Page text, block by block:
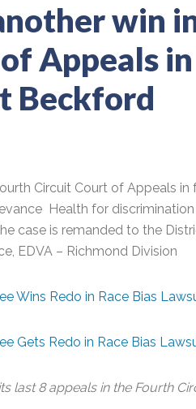
win
Appeals
Beckford
Circuit Court of Appeals
Health for
case is remanded to the
EDVA – Richmond Division
Wins Redo in Race Bias
Gets Redo in Race Bias
last 8 appeals in the Fourth